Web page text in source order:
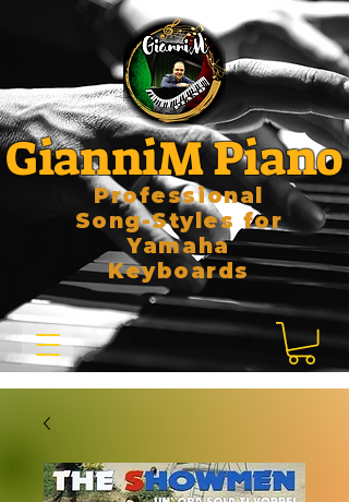
GianniM Piano
Professional
Song-Styles for
Yamaha
Keyboards